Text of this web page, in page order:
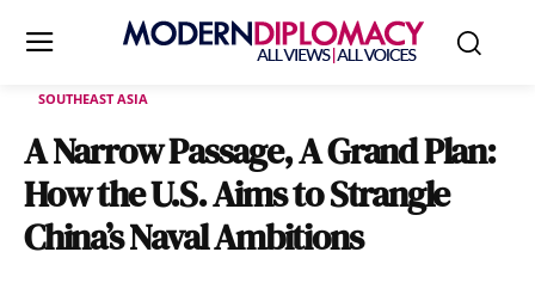
SOUTHEAST ASIA
A Narrow Passage, A Grand Plan:
How the U.S. Aims to Strangle
China’s Naval Ambitions